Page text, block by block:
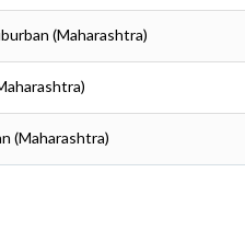
(Maharashtra)
(Maharashtra)